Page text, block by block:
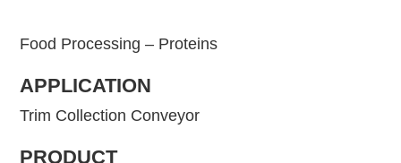
Food Processing – Proteins
APPLICATION
Trim Collection Conveyor
PRODUCT